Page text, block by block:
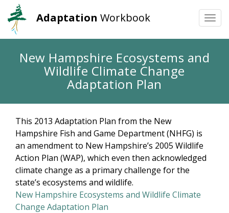
Adaptation Workbook
New Hampshire Ecosystems and
Wildlife Climate Change
Adaptation Plan
This 2013 Adaptation Plan from the New
Hampshire Fish and Game Department (NHFG) is
an amendment to New Hampshire’s 2005 Wildlife
Action Plan (WAP), which even then acknowledged
climate change as a primary challenge for the
state’s ecosystems and wildlife.
New Hampshire Ecosystems and Wildlife Climate
Change Adaptation Plan